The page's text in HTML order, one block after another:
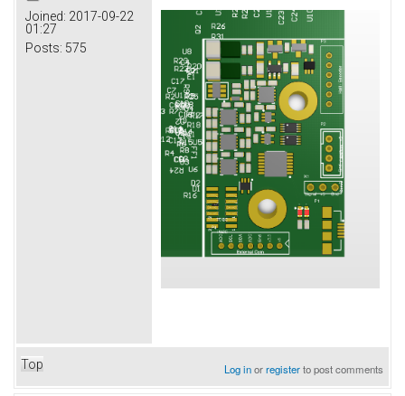
Joined: 2017-09-22
01:27
Posts: 575
Top Log inorregisterto post comments